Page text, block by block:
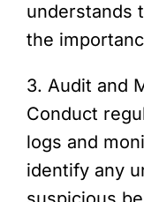
understands
the
3. Audit and
Conduct
logs and
identify any